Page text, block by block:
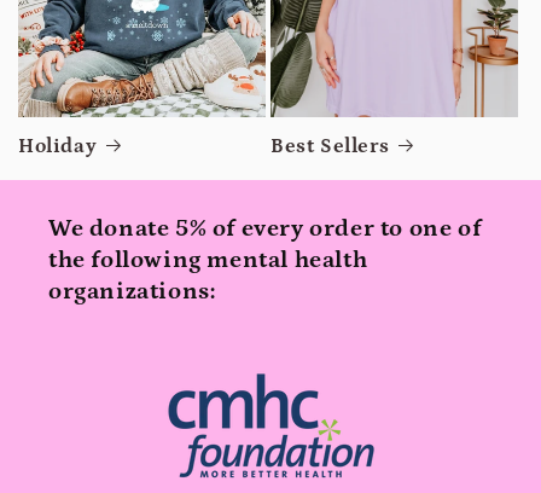
Holiday Best Sellers
We donate 5% of every order to one of
the following mental health
organizations: